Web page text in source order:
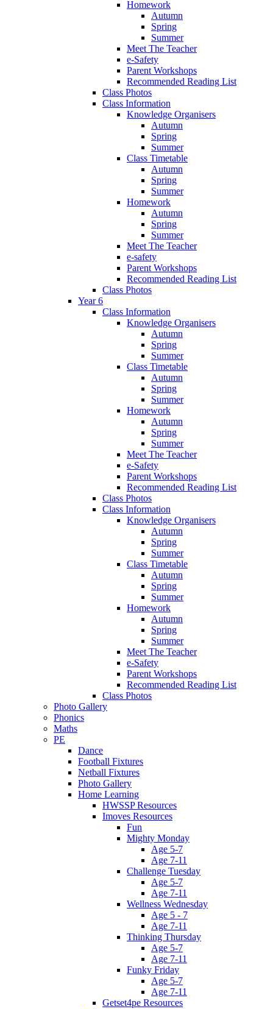
Homework
Autumn
Spring
Summer
Meet The Teacher
e-Safety
Parent Workshops
Recommended Reading List
Class Photos
Class Information
Knowledge Organisers
Autumn
Spring
Summer
Class Timetable
Autumn
Spring
Summer
Homework
Autumn
Spring
Summer
Meet The Teacher
e-safety
Parent Workshops
Recommended Reading List
Class Photos
Year 6
Class Information
Knowledge Organisers
Autumn
Spring
Summer
Class Timetable
Autumn
Spring
Summer
Homework
Autumn
Spring
Summer
Meet The Teacher
e-Safety
Parent Workshops
Recommended Reading List
Class Photos
Class Information
Knowledge Organisers
Autumn
Spring
Summer
Class Timetable
Autumn
Spring
Summer
Homework
Autumn
Spring
Summer
Meet The Teacher
e-Safety
Parent Workshops
Recommended Reading List
Class Photos
Photo Gallery
Phonics
Maths
PE
Dance
Football Fixtures
Netball Fixtures
Photo Gallery
Home Learning
HWSSP Resources
Imoves Resources
Fun
Mighty Monday
Age 5-7
Age 7-11
Challenge Tuesday
Age 5-7
Age 7-11
Wellness Wednesday
Age 5 - 7
Age 7-11
Thinking Thursday
Age 5-7
Age 7-11
Funky Friday
Age 5-7
Age 7-11
Getset4pe Resources